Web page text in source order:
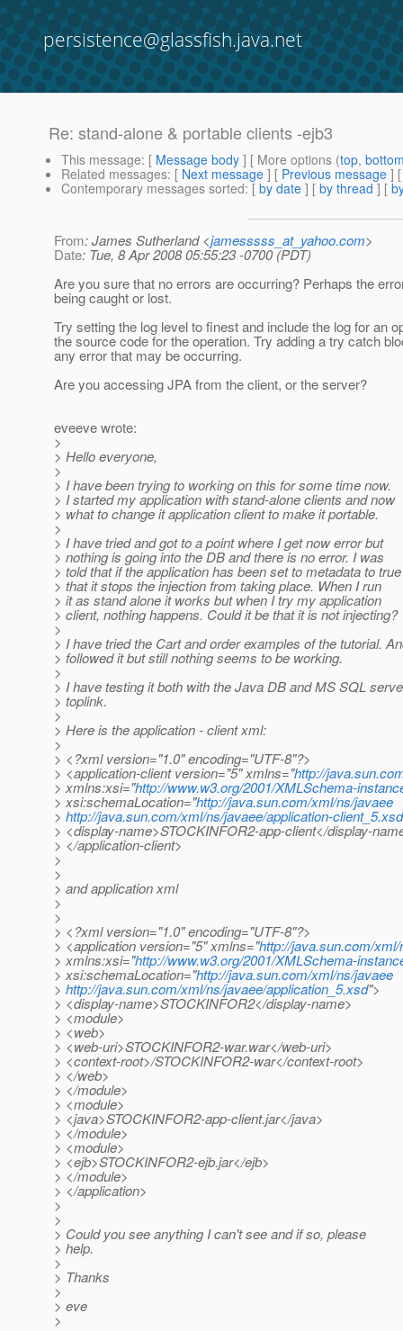
persistence@glassfish.java.net
Re: stand-alone & portable clients -ejb3
This message: [ Message body ] [ More options (top,
Related messages: [ Next message ] [ Previous message ]
Contemporary messages sorted: [ by date ] [ by thread ] [
From: James Sutherland <jamesssss_at_yahoo.com>
Date: Tue, 8 Apr 2008 05:55:23 -0700 (PDT)
Are you sure that no errors are occurring? Perhaps the
being caught or lost.
Try setting the log level to finest and include the log for an
the source code for the operation. Try adding a try catch
any error that may be occurring.
Are you accessing JPA from the client, or the server?
eveeve wrote:
>
> Hello everyone,
>
> I have been trying to working on this for some time now.
> I started my application with stand-alone clients and now
> what to change it application client to make it portable.
>
> I have tried and got to a point where I get now error but
> nothing is going into the DB and there is no error. I was
> told that if the application has been set to metadata to true
> that it stops the injection from taking place. When I run
> it as stand alone it works but when I try my application
> client, nothing happens. Could it be that it is not injecting?
>
> I have tried the Cart and order examples of the tutorial.
> followed it but still nothing seems to be working.
>
> I have testing it both with the Java DB and MS SQL
> toplink.
>
> Here is the application - client xml:
>
> <?xml version="1.0" encoding="UTF-8"?>
> <application-client version="5" xmlns="http://
> xmlns:xsi="http://www.w3.org/2001/XMLSchema-
> xsi:schemaLocation="http://java.sun.com/xml/ns/javaee
> http://java.sun.com/xml/ns/javaee/application-client_5.xsd
> <display-name>STOCKINFOR2-app-client</display-
> </application-client>
>
>
> and application xml
>
>
> <?xml version="1.0" encoding="UTF-8"?>
> <application version="5" xmlns="http://java.sun.com/
> xmlns:xsi="http://www.w3.org/2001/XMLSchema-
> xsi:schemaLocation="http://java.sun.com/xml/ns/javaee
> http://java.sun.com/xml/ns/javaee/application_5.xsd">
> <display-name>STOCKINFOR2</display-name>
> <module>
> <web>
> <web-uri>STOCKINFOR2-war.war</web-uri>
> <context-root>/STOCKINFOR2-war</context-root>
> </web>
> </module>
> <module>
> <java>STOCKINFOR2-app-client.jar</java>
> </module>
> <module>
> <ejb>STOCKINFOR2-ejb.jar</ejb>
> </module>
> </application>
>
>
> Could you see anything I can't see and if so, please
> help.
>
> Thanks
>
> eve
>